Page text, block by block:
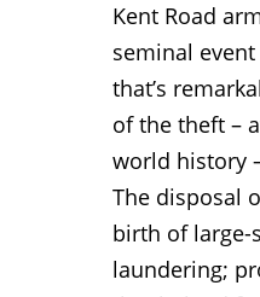
Kent Road
seminal
that’s
of the theft –
world history
The disposal
birth of large-
laundering;